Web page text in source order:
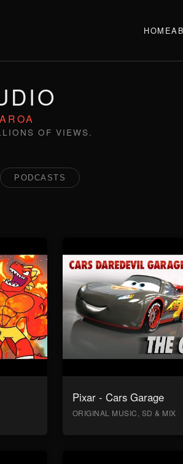
HOME
OF VIEWS.
PODCASTS
Pixar - Cars Garage
ORIGINAL MUSIC, SD & MIX